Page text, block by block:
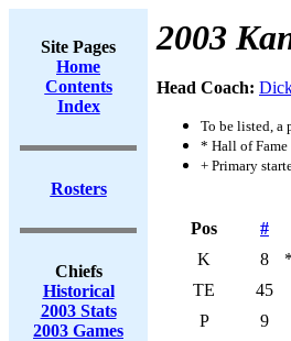
Site Pages
Home
Contents
Index
Rosters
Chiefs
Historical
2003 Stats
2003 Games
2003
Head Coach:
To be listed, a
* Hall of Fame
+ Primary
Pos #
K
8 *
TE
45
P
9